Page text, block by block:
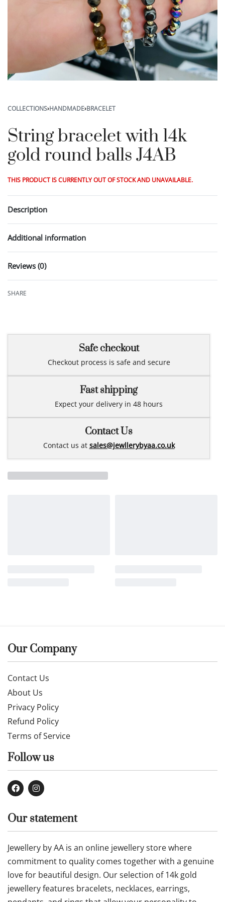
COLLECTIONS›HANDMADE›BRACELET
String bracelet with 14k
gold round balls J4AB
THIS PRODUCT IS CURRENTLY OUT OF STOCK AND UNAVAILABLE.
Description
Additional information
Reviews (0)
SHARE
Safe checkout
Checkout process is safe and secure
Fast shipping
Expect your delivery in 48 hours
Contact Us
Contact us at sales@jewllerybyaa.co.uk
Our Company
Contact Us
About Us
Privacy Policy
Refund Policy
Terms of Service
Follow us
Our statement
Jewellery by AA is an online jewellery store where
commitment to quality comes together with a genuine
love for beautiful design. Our selection of 14k gold
jewellery features bracelets, necklaces, earrings,